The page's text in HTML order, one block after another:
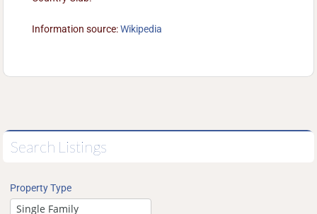
Information source:Wikipedia
Search Listings
Property Type